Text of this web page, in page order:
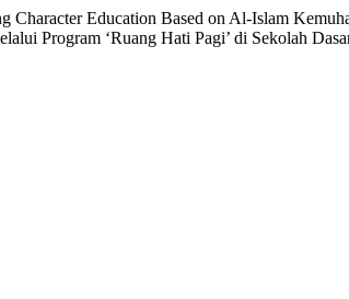
Education Based on Al-Islam
Program ‘Ruang Hati Pagi’ di Sekolah